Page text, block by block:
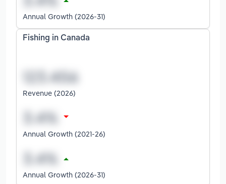
Annual Growth (2026-31)
Fishing in Canada
Revenue (2026)
Annual Growth (2021-26)
Annual Growth (2026-31)